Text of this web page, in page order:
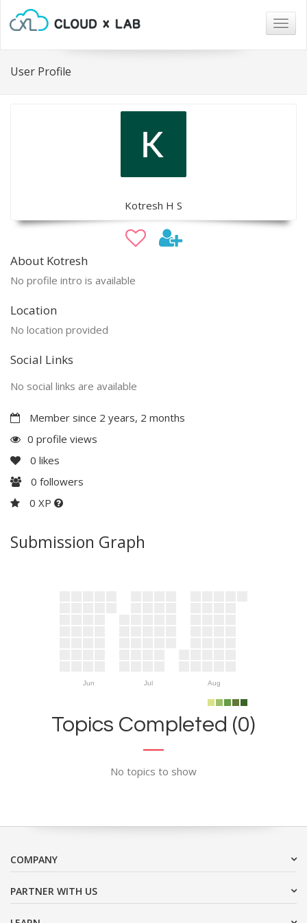
User Profile
Kotresh H S
About Kotresh
No profile intro is available
Location
No location provided
Social Links
No social links are available
Member since 2 years, 2 months
0 profile views
0 likes
0 followers
0 XP
Submission Graph
Jun Jul Aug
Topics Completed (0)
No topics to show
COMPANY
PARTNER WITH US